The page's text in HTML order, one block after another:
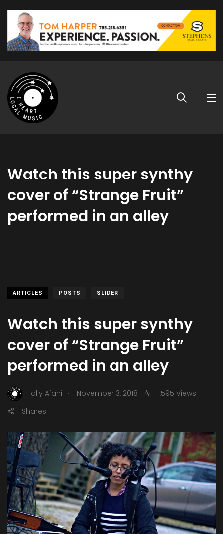
Watch this super synthy
cover of “Strange Fruit”
performed in an alley
ARTICLES POSTS SLIDER
Watch this super synthy
cover of “Strange Fruit”
performed in an alley
Fally Afani . November 3, 2018
1,595 Views
Shares